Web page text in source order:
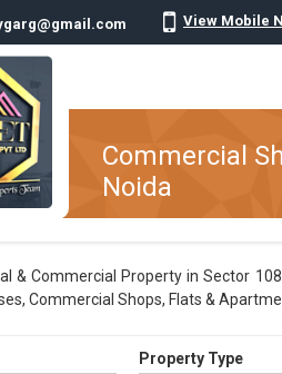
View Mobile
Commercial
Noida
& Commercial Property in Sector
Commercial Shops, Flats &
Property Type